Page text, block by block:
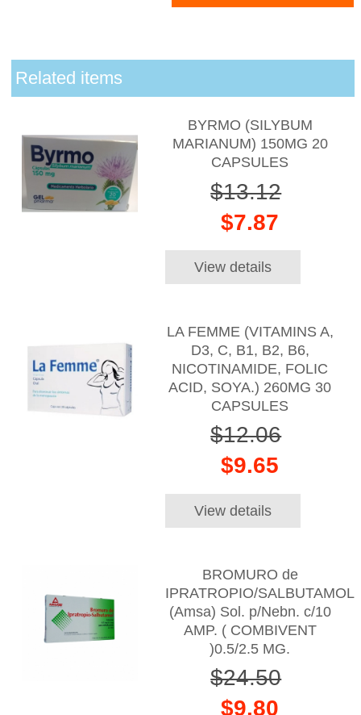
Related items
BYRMO (SILYBUM
MARIANUM) 150MG 20
CAPSULES
$13.12
$7.87
View details
LA FEMME (VITAMINS A,
D3, C, B1, B2, B6,
NICOTINAMIDE, FOLIC
ACID, SOYA.) 260MG 30
CAPSULES
$12.06
$9.65
View details
BROMURO de
IPRATROPIO/SALBUTAMOL
(Amsa) Sol. p/Nebn. c/10
AMP. ( COMBIVENT
)0.5/2.5 MG.
$24.50
$9.80